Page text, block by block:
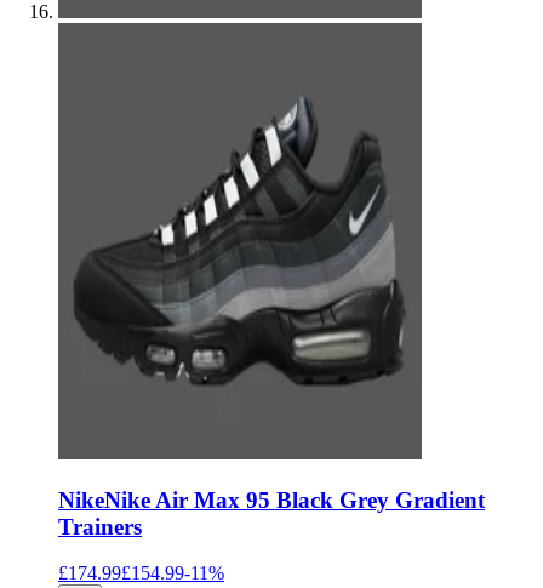
NikeNike Air Max 95 Black Grey Gradient
Trainers
£174.99£154.99-11%